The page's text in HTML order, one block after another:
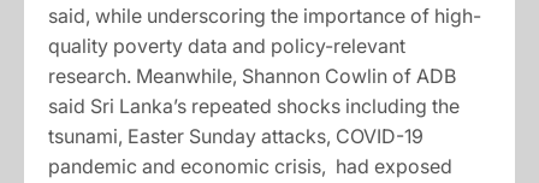
said, while underscoring the importance of high-
quality poverty data and policy-relevant
research. Meanwhile, Shannon Cowlin of ADB
said Sri Lanka’s repeated shocks including the
tsunami, Easter Sunday attacks, COVID-19
pandemic and economic crisis, had exposed